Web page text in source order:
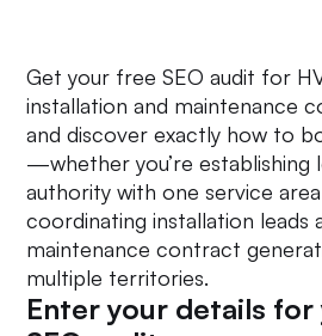
Get your free SEO audit for
installation and maintenance
and discover exactly how to
—whether you’re establishing
authority with one service
coordinating installation leads
maintenance contract
multiple territories.
Enter your details for